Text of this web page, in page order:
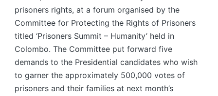
prisoners rights, at a forum organised by the
Committee for Protecting the Rights of Prisoners
titled ‘Prisoners Summit – Humanity’ held in
Colombo. The Committee put forward five
demands to the Presidential candidates who wish
to garner the approximately 500,000 votes of
prisoners and their families at next month’s